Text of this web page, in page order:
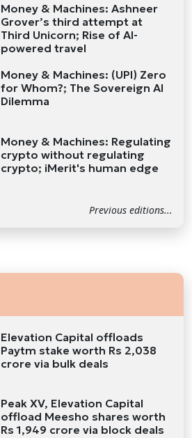
Money & Machines: Ashneer
Grover’s third attempt at
Third Unicorn; Rise of AI-
powered travel
Money & Machines: (UPI) Zero
for Whom?; The Sovereign AI
Dilemma
Money & Machines: Regulating
crypto without regulating
crypto; iMerit's human edge
Previous editions...
Elevation Capital offloads
Paytm stake worth Rs 2,038
crore via bulk deals
Peak XV, Elevation Capital
offload Meesho shares worth
Rs 1,949 crore via block deals